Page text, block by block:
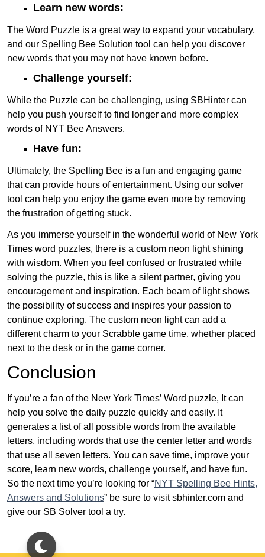
Learn new words:
The Word Puzzle is a great way to expand your vocabulary,
and our Spelling Bee Solution tool can help you discover
new words that you may not have known before.
Challenge yourself:
While the Puzzle can be challenging, using SBHinter can
help you push yourself to find longer and more complex
words of NYT Bee Answers.
Have fun:
Ultimately, the Spelling Bee is a fun and engaging game
that can provide hours of entertainment. Using our solver
tool can help you enjoy the game even more by removing
the frustration of getting stuck.
As you immerse yourself in the wonderful world of New York
Times word puzzles, there is a custom neon light shining
with wisdom. When you feel confused or frustrated while
solving the puzzle, this is like a silent partner, giving you
encouragement and inspiration. Each beam of light shows
the possibility of success and inspires your passion to
continue exploring. The custom neon light can add a
different charm to your Scrabble game time, whether placed
next to the desk or in the game corner.
Conclusion
If you’re a fan of the New York Times’ Word puzzle, It can
help you solve the daily puzzle quickly and easily. It
generates a list of all possible words from the available
letters, including words that use the center letter and words
that use all seven letters. You can save time, improve your
score, learn new words, challenge yourself, and have fun.
So the next time you’re looking for “NYT Spelling Bee Hints,
Answers and Solutions” be sure to visit sbhinter.com and
give our SB Solver tool a try.